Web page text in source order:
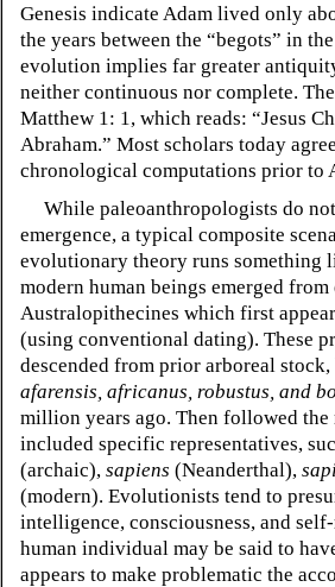
Genesis indicate Adam lived only
the years between the “begots” in
evolution implies far greater
neither continuous nor complete.
Matthew 1: 1, which reads: “Jesus
Abraham.” Most scholars today
chronological computations prior to
While paleoanthropologists do
emergence, a typical composite
evolutionary theory runs something
modern human beings emerged
Australopithecines which first
(using conventional dating). These
descended from prior arboreal
afarensis, africanus, robustus, and
million years ago. Then followed the
included specific representatives,
(archaic), sapiens (Neanderthal),
(modern). Evolutionists tend to
intelligence, consciousness, and
human individual may be said to
appears to make problematic the